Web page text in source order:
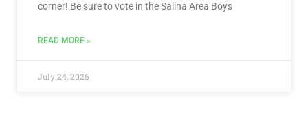
corner! Be sure to vote in the Salina Area Boys
READ MORE »
July 24, 2026